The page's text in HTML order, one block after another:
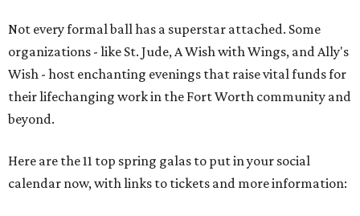
Not every formal ball has a superstar attached. Some
organizations - like St. Jude, A Wish with Wings, and Ally's
Wish - host enchanting evenings that raise vital funds for
their lifechanging work in the Fort Worth community and
beyond.
Here are the 11 top spring galas to put in your social
calendar now, with links to tickets and more information: